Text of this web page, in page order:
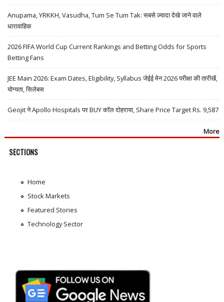
Anupama, YRKKH, Vasudha, Tum Se Tum Tak: सबसे ज़्यादा देखे जाने वाले
धारावाहिक
2026 FIFA World Cup Current Rankings and Betting Odds for Sports
Betting Fans
JEE Main 2026: Exam Dates, Eligibility, Syllabus जेईई मेन 2026 परीक्षा की तारीखें,
योग्यता, सिलेबस
Geojit ने Apollo Hospitals पर BUY कॉल दोहराया, Share Price Target Rs. 9,587
More
SECTIONS
Home
Stock Markets
Featured Stories
Technology Sector